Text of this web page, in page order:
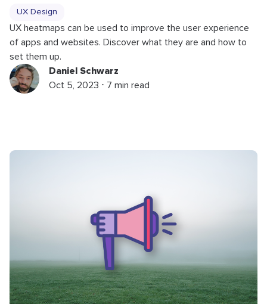
UX Design
UX heatmaps can be used to improve the user experience
of apps and websites. Discover what they are and how to
set them up.
Daniel Schwarz
Oct 5, 2023 ⋅ 7 min read